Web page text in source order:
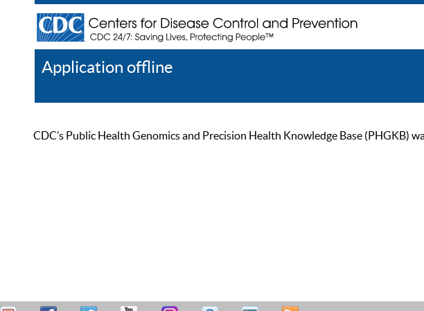
Application offline
CDC’s Public Health Genomics and Precision Health Knowledge Base (PHGKB)